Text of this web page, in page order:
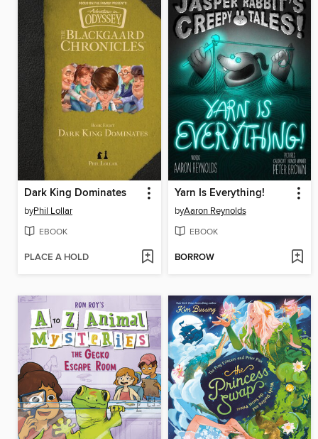
Dark King Dominates
byPhil Lollar
EBOOK
PLACE A HOLD
Yarn Is Everything!
byAaron Reynolds
EBOOK
BORROW